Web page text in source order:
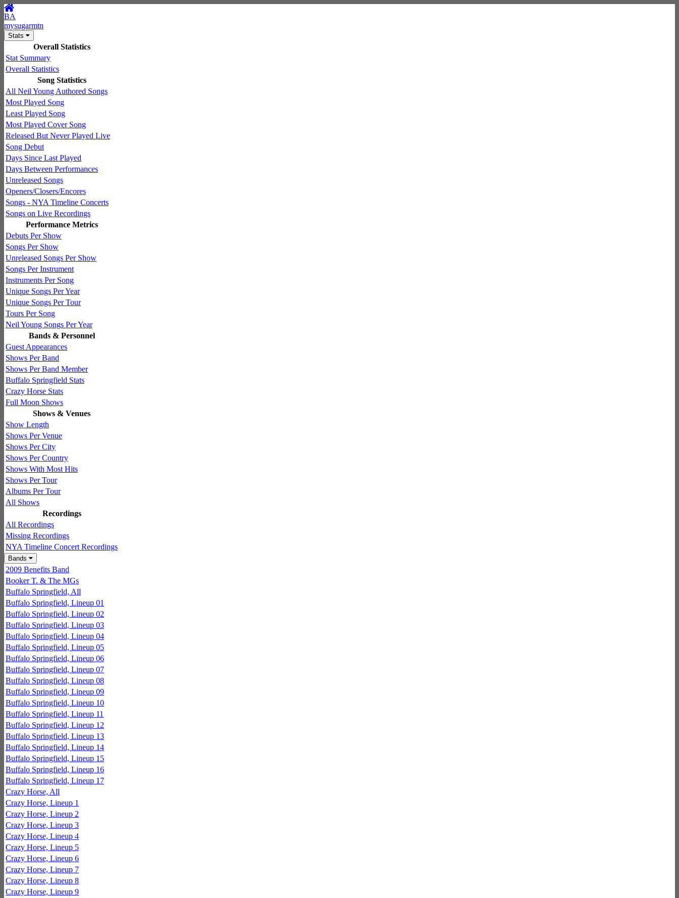
BA
mysugarmtn
Stats
Overall Statistics
Stat Summary
Overall Statistics
Song Statistics
All Neil Young Authored Songs
Most Played Song
Least Played Song
Most Played Cover Song
Released But Never Played Live
Song Debut
Days Since Last Played
Days Between Performances
Unreleased Songs
Openers/Closers/Encores
Songs - NYA Timeline Concerts
Songs on Live Recordings
Performance Metrics
Debuts Per Show
Songs Per Show
Unreleased Songs Per Show
Songs Per Instrument
Instruments Per Song
Unique Songs Per Year
Unique Songs Per Tour
Tours Per Song
Neil Young Songs Per Year
Bands & Personnel
Guest Appearances
Shows Per Band
Shows Per Band Member
Buffalo Springfield Stats
Crazy Horse Stats
Full Moon Shows
Shows & Venues
Show Length
Shows Per Venue
Shows Per City
Shows Per Country
Shows With Most Hits
Shows Per Tour
Albums Per Tour
All Shows
Recordings
All Recordings
Missing Recordings
NYA Timeline Concert Recordings
Bands
2009 Benefits Band
Booker T. & The MGs
Buffalo Springfield, All
Buffalo Springfield, Lineup 01
Buffalo Springfield, Lineup 02
Buffalo Springfield, Lineup 03
Buffalo Springfield, Lineup 04
Buffalo Springfield, Lineup 05
Buffalo Springfield, Lineup 06
Buffalo Springfield, Lineup 07
Buffalo Springfield, Lineup 08
Buffalo Springfield, Lineup 09
Buffalo Springfield, Lineup 10
Buffalo Springfield, Lineup 11
Buffalo Springfield, Lineup 12
Buffalo Springfield, Lineup 13
Buffalo Springfield, Lineup 14
Buffalo Springfield, Lineup 15
Buffalo Springfield, Lineup 16
Buffalo Springfield, Lineup 17
Crazy Horse, All
Crazy Horse, Lineup 1
Crazy Horse, Lineup 2
Crazy Horse, Lineup 3
Crazy Horse, Lineup 4
Crazy Horse, Lineup 5
Crazy Horse, Lineup 6
Crazy Horse, Lineup 7
Crazy Horse, Lineup 8
Crazy Horse, Lineup 9